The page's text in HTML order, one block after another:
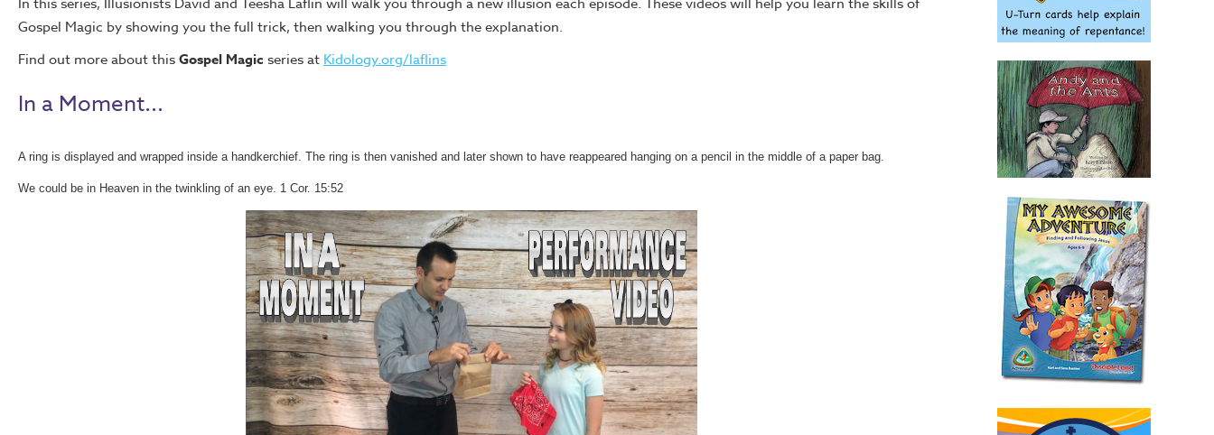
Gospel Magic by showing you the full trick, then walking you through the explanation.
Find out more about thisGospel Magic series at Kidology.org/laflins
In a Moment...
A ring is displayed and wrapped inside a handkerchief. The ring is then vanished and later shown to have reappeared hanging on a pencil in the middle of a paper bag.
We could be in Heaven in the twinkling of an eye. 1 Cor. 15:52